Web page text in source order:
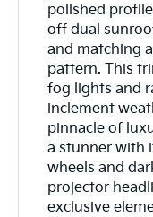
polished
off dual
and matching
pattern. This
fog lights and
inclement
pinnacle of
a stunner with
wheels and
projector
exclusive